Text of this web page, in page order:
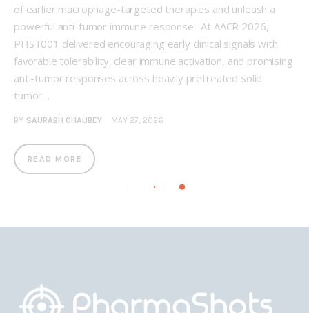
of earlier macrophage-targeted therapies and unleash a
powerful anti-tumor immune response. At AACR 2026,
PHST001 delivered encouraging early clinical signals with
favorable tolerability, clear immune activation, and promising
anti-tumor responses across heavily pretreated solid
tumor…
BY SAURABH CHAUBEY MAY 27, 2026
READ MORE